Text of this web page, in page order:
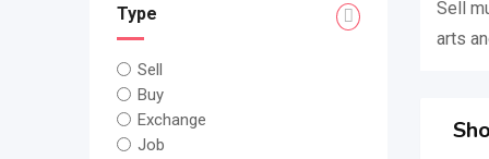
Type
Sell
Buy
Exchange
Job
Sell
arts